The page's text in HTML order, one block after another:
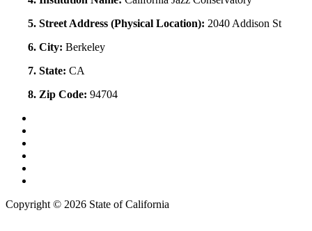
5. Street Address (Physical Location): 2040 Addison St
6. City: Berkeley
7. State: CA
8. Zip Code: 94704
Copyright © 2026 State of California